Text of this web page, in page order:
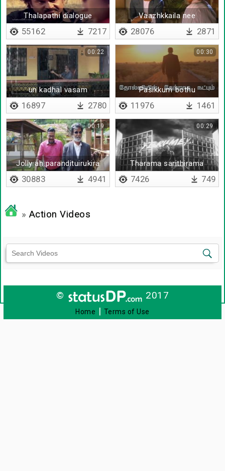
Thalapathi dialogue
55162 7217
Vaazhkkaila nee
nimmathiyaa irukanumna
28076 2871
un kadhal vasam
00:22
16897 2780
Pasikkum bothu
kidaikaatha unavum
00:30
11976 1461
Jolly ah parandituirukira
00:19
30883 4941
Tharama sarithirama
00:29
7426 749
» Action Videos
© 2017
Home | Terms of Use